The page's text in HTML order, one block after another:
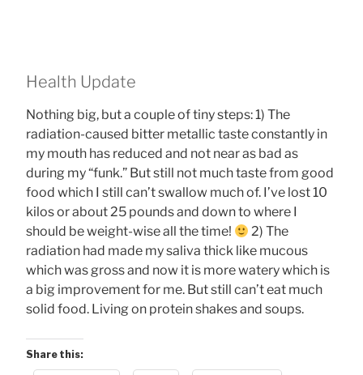
Health Update
Nothing big, but a couple of tiny steps: 1) The
radiation-caused bitter metallic taste constantly in
my mouth has reduced and not near as bad as
during my “funk.” But still not much taste from good
food which I still can’t swallow much of. I’ve lost 10
kilos or about 25 pounds and down to where I
should be weight-wise all the time!
2) The
radiation had made my saliva thick like mucous
which was gross and now it is more watery which is
a big improvement for me. But still can’t eat much
solid food. Living on protein shakes and soups.
Share this: